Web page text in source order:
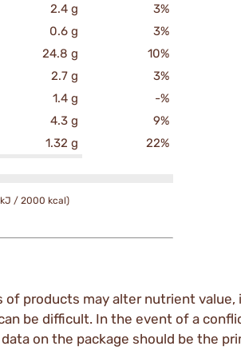
2.4 g
3%
0.6 g
3%
24.8 g
10%
2.7 g
3%
1.4 g
-%
4.3 g
9%
1.32 g 22%
/ 2000 kcal)
products may alter nutrient
be difficult. In the event of a
on the package should be the